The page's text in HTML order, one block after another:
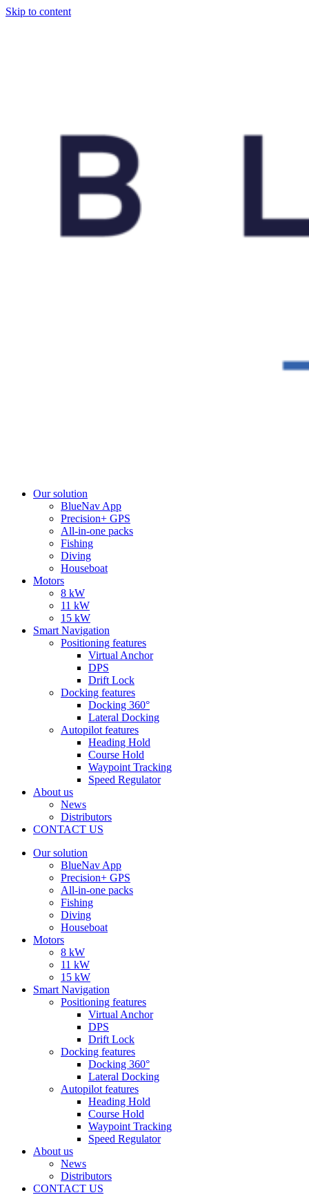
Skip to content
Our solution
BlueNav App
Precision+ GPS
All-in-one packs
Fishing
Diving
Houseboat
Motors
8 kW
11 kW
15 kW
Smart Navigation
Positioning features
Virtual Anchor
DPS
Drift Lock
Docking features
Docking 360°
Lateral Docking
Autopilot features
Heading Hold
Course Hold
Waypoint Tracking
Speed Regulator
About us
News
Distributors
CONTACT US
Our solution
BlueNav App
Precision+ GPS
All-in-one packs
Fishing
Diving
Houseboat
Motors
8 kW
11 kW
15 kW
Smart Navigation
Positioning features
Virtual Anchor
DPS
Drift Lock
Docking features
Docking 360°
Lateral Docking
Autopilot features
Heading Hold
Course Hold
Waypoint Tracking
Speed Regulator
About us
News
Distributors
CONTACT US